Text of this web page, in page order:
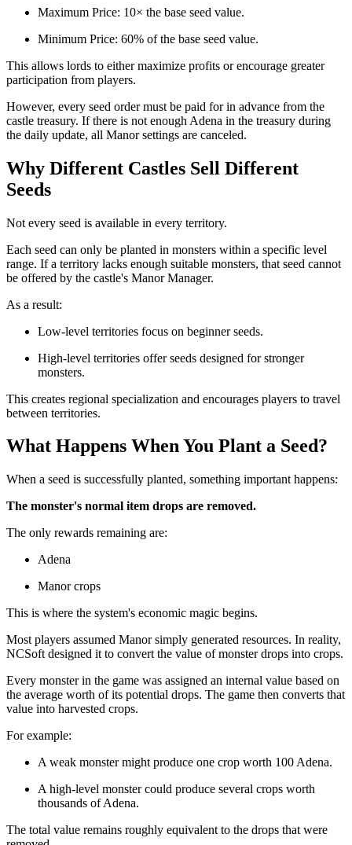
Maximum Price: 10× the base seed value.
Minimum Price: 60% of the base seed value.
This allows lords to either maximize profits or encourage greater
participation from players.
However, every seed order must be paid for in advance from the
castle treasury. If there is not enough Adena in the treasury during
the daily update, all Manor settings are canceled.
Why Different Castles Sell Different
Seeds
Not every seed is available in every territory.
Each seed can only be planted in monsters within a specific level
range. If a territory lacks enough suitable monsters, that seed cannot
be offered by the castle's Manor Manager.
As a result:
Low-level territories focus on beginner seeds.
High-level territories offer seeds designed for stronger
monsters.
This creates regional specialization and encourages players to travel
between territories.
What Happens When You Plant a Seed?
When a seed is successfully planted, something important happens:
The monster's normal item drops are removed.
The only rewards remaining are:
Adena
Manor crops
This is where the system's economic magic begins.
Most players assumed Manor simply generated resources. In reality,
NCSoft designed it to convert the value of monster drops into crops.
Every monster in the game was assigned an internal value based on
the average worth of its potential drops. The game then converts that
value into harvested crops.
For example:
A weak monster might produce one crop worth 100 Adena.
A high-level monster could produce several crops worth
thousands of Adena.
The total value remains roughly equivalent to the drops that were